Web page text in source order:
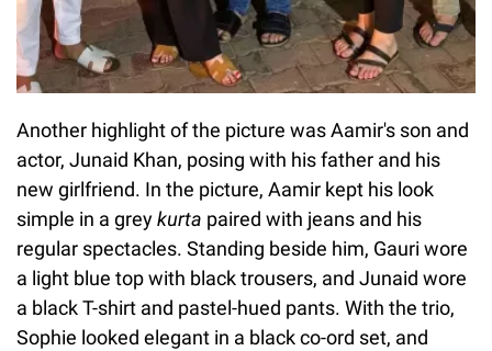
Another highlight of the picture was Aamir's son and
actor, Junaid Khan, posing with his father and his
new girlfriend. In the picture, Aamir kept his look
simple in a greykurta paired with jeans and his
regular spectacles. Standing beside him, Gauri wore
a light blue top with black trousers, and Junaid wore
a black T-shirt and pastel-hued pants. With the trio,
Sophie looked elegant in a black co-ord set, and